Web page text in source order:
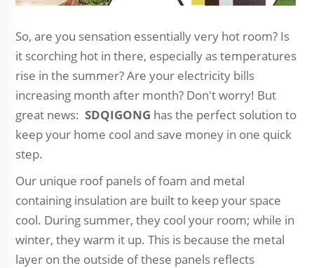
So, are you sensation essentially very hot room? Is
it scorching hot in there, especially as temperatures
rise in the summer? Are your electricity bills
increasing month after month? Don't worry! But
great news: SDQIGONG has the perfect solution to
keep your home cool and save money in one quick
step.
Our unique roof panels of foam and metal
containing insulation are built to keep your space
cool. During summer, they cool your room; while in
winter, they warm it up. This is because the metal
layer on the outside of these panels reflects